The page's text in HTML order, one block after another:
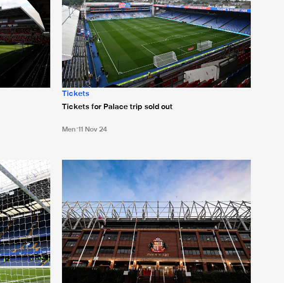
Tickets
Tickets for Palace trip sold out
Men 11 Nov 24
Tickets for Newcastle United Women's Tyne-Wear derby with